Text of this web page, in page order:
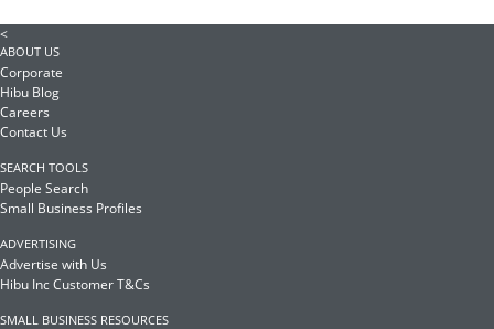
<
ABOUT US
Corporate
Hibu Blog
Careers
Contact Us
SEARCH TOOLS
People Search
Small Business Profiles
ADVERTISING
Advertise with Us
Hibu Inc Customer T&Cs
SMALL BUSINESS RESOURCES